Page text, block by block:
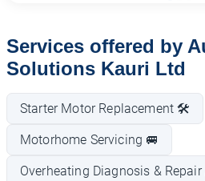
Services offered by
Solutions Kauri Ltd
Starter Motor Replacement 🛠️
Motorhome Servicing 🚐
Overheating Diagnosis & Repair